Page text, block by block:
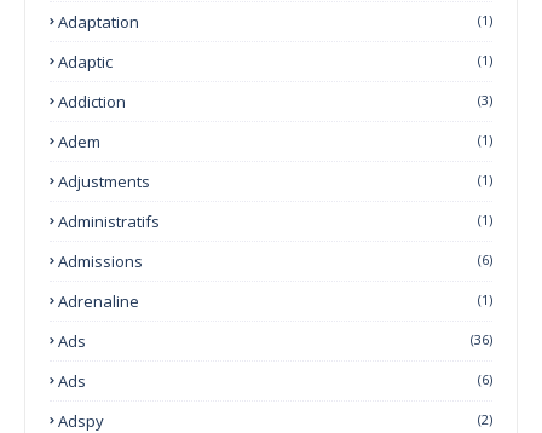
Adaptation (1)
Adaptic (1)
Addiction (3)
Adem (1)
Adjustments (1)
Administratifs (1)
Admissions (6)
Adrenaline (1)
Ads (36)
Ads (6)
Adspy (2)